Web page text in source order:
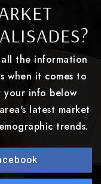
the information
when it comes to
your info below
latest market
trends.